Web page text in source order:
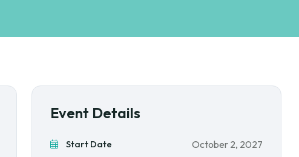
Event Details
Start Date October 2, 2027